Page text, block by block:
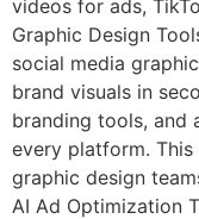
videos for ads,
Graphic Design
social media
brand visuals in
branding tools, and
every platform.
graphic design
AI Ad Optimization